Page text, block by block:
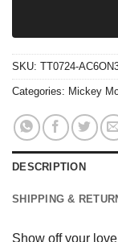
SKU: TT0724-
Categories: Mickey
DESCRIPTION
SHIPPING &
Show off your